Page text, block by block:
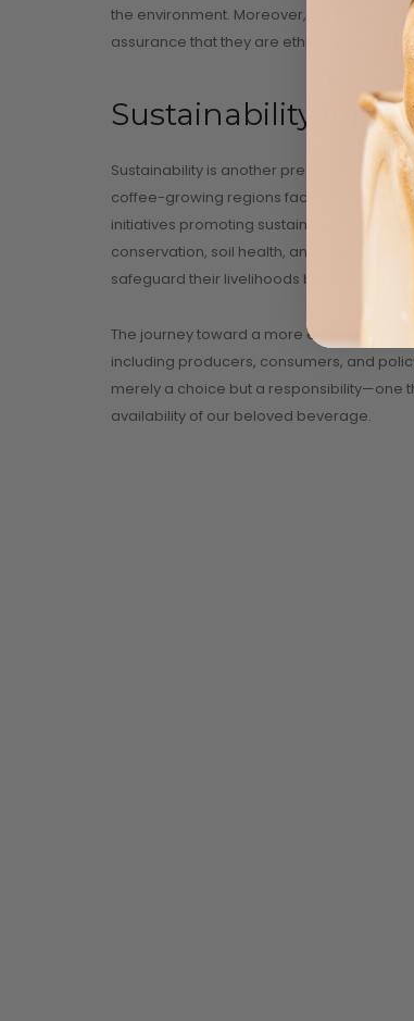
the environment. Moreover, fair trade
assurance that they are ethically sourced.
Sustainability
Sustainability is another pressing issue at
coffee-growing regions face the threat of
initiatives promoting sustainable farming
conservation, soil health, and water
safeguard their livelihoods but also
The journey toward a more equitable and
including producers, consumers, and
merely a choice but a responsibility—one
availability of our beloved beverage.